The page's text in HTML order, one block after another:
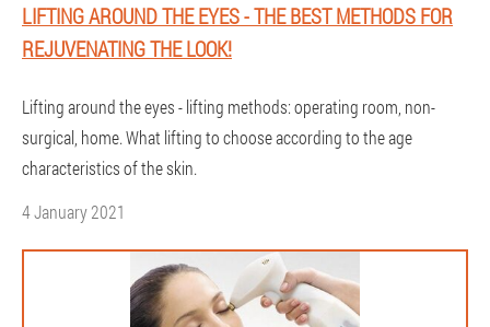
LIFTING AROUND THE EYES - THE BEST METHODS FOR
REJUVENATING THE LOOK!
Lifting around the eyes - lifting methods: operating room, non-
surgical, home. What lifting to choose according to the age
characteristics of the skin.
4 January 2021